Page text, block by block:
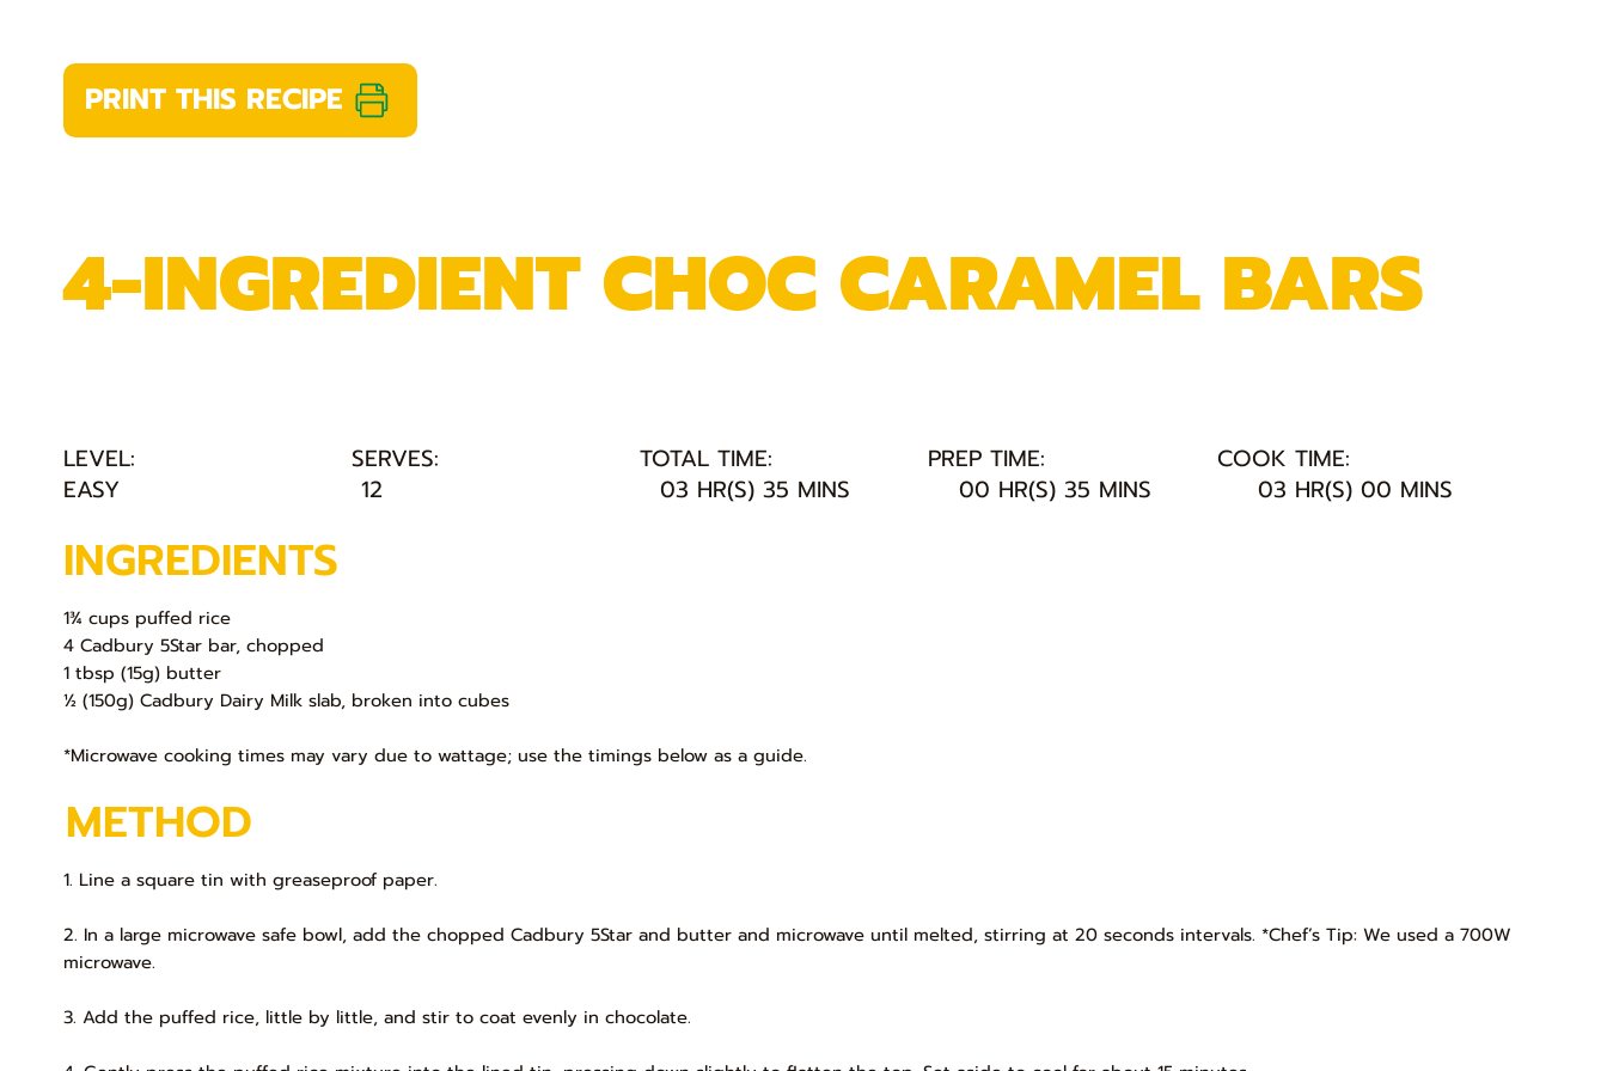
PRINT THIS RECIPE
LEVEL: SERVES: TOTAL TIME: PREP TIME:
COOK TIME:
EASY
12 03 HR(S) 35 MINS 00 HR(S) 35 MINS 03 HR(S) 00 MINS
INGREDIENTS
1¾ cups puffed rice
4 Cadbury 5Star bar, chopped
1 tbsp (15g) butter
½ (150g) Cadbury Dairy Milk slab, broken into cubes
*Microwave cooking times may vary due to wattage; use the timings below as a guide.
METHOD
1. Line a square tin with greaseproof paper.
2. In a large microwave safe bowl, add the chopped Cadbury 5Star and butter and microwave until melted, stirring at 20 seconds intervals. *Chef’s Tip: We used a 700W
microwave.
3. Add the puffed rice, little by little, and stir to coat evenly in chocolate.
4-INGREDIENT CHOC CARAMEL BARS